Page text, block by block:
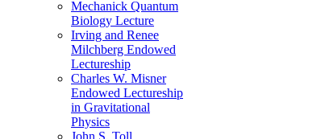
Mechanick Quantum
Biology Lecture
Irving and Renee
Milchberg Endowed
Lectureship
Charles W. Misner
Endowed Lectureship
in Gravitational
Physics
John S. Toll